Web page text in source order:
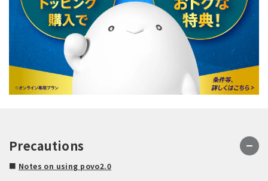
Precautions
■ Notes on using povo2.0